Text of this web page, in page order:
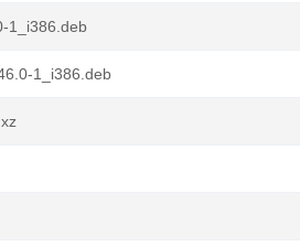
1_i386.deb
1_i386.deb